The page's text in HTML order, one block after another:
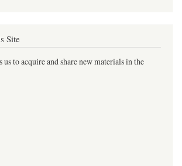
Site
to acquire and share new materials in the